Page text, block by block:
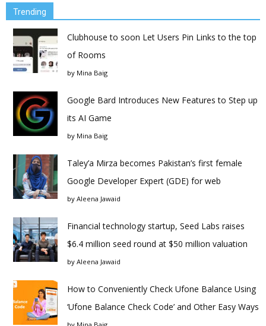
Trending
Clubhouse to soon Let Users Pin Links to the top
of Rooms
by Mina Baig
Google Bard Introduces New Features to Step up
its AI Game
by Mina Baig
Taley’a Mirza becomes Pakistan’s first female
Google Developer Expert (GDE) for web
by Aleena Jawaid
Financial technology startup, Seed Labs raises
$6.4 million seed round at $50 million valuation
by Aleena Jawaid
How to Conveniently Check Ufone Balance Using
‘Ufone Balance Check Code’ and Other Easy Ways